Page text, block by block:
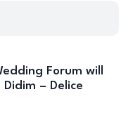
Forum will
– Delice